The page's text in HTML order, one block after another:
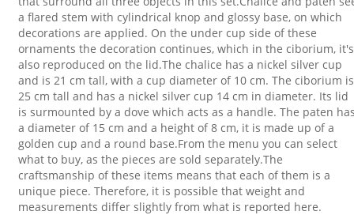
a flared stem with cylindrical knop and glossy base, on which
decorations are applied. On the under cup side of these
ornaments the decoration continues, which in the ciborium, it's
also reproduced on the lid.The chalice has a nickel silver cup
and is 21 cm tall, with a cup diameter of 10 cm. The ciborium is
25 cm tall and has a nickel silver cup 14 cm in diameter. Its lid
is surmounted by a dove which acts as a handle. The paten
a diameter of 15 cm and a height of 8 cm, it is made up of a
golden cup and a round base.From the menu you can select
what to buy, as the pieces are sold separately.The
craftsmanship of these items means that each of them is a
unique piece. Therefore, it is possible that weight and
measurements differ slightly from what is reported here.